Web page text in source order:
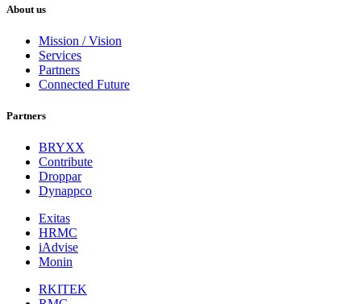
About us
Mission / Vision
Services
Partners
Connected Future
Partners
BRYXX
Contribute
Droppar
Dynappco
Exitas
HRMC
iAdvise
Monin
RKITEK